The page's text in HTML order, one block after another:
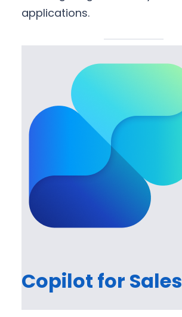
applications.
Copilot for Sales